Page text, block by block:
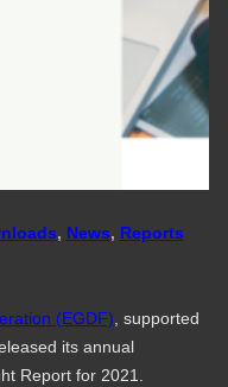
, News, Reports
(EGDF), supported
its annual
Report for 2021.